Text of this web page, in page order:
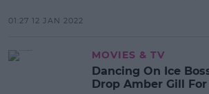
01:27 12 JAN 2022
MOVIES & TV
Dancing On Ice
Drop Amber Gill